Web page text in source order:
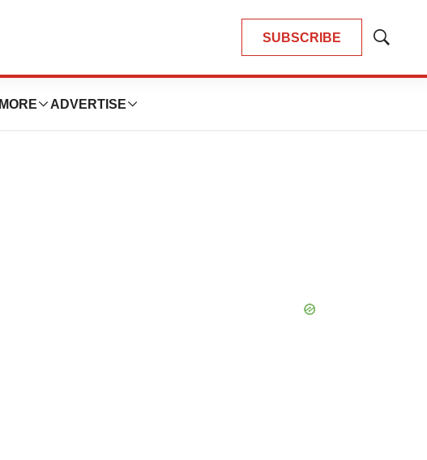
SUBSCRIBE
Show
MORE ADVERTISE